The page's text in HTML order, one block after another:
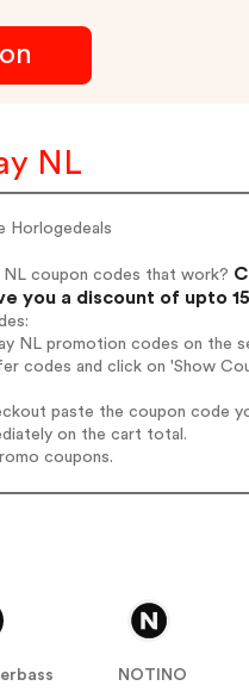
NL
Horlogedeals
coupon codes that work?
you a discount of upto
NL promotion codes on the
codes and click on 'Show
paste the coupon code
on the cart total.
coupons.
NOTINO